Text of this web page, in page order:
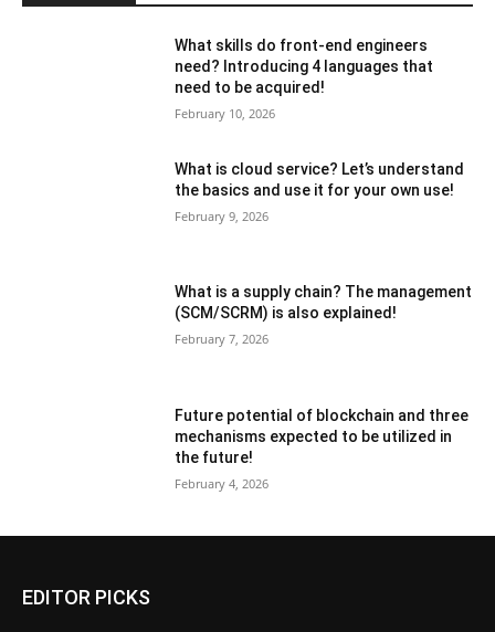
What skills do front-end engineers
need? Introducing 4 languages ​​that
need to be acquired!
February 10, 2026
What is cloud service? Let’s understand
the basics and use it for your own use!
February 9, 2026
What is a supply chain? The management
(SCM/SCRM) is also explained!
February 7, 2026
Future potential of blockchain and three
mechanisms expected to be utilized in
the future!
February 4, 2026
EDITOR PICKS